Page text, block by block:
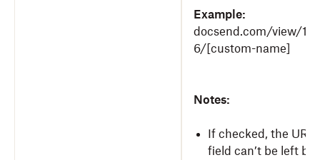
Example:
docsend.com/view/
6/[custom-name]
Notes:
If checked, the URL
field can’t be left